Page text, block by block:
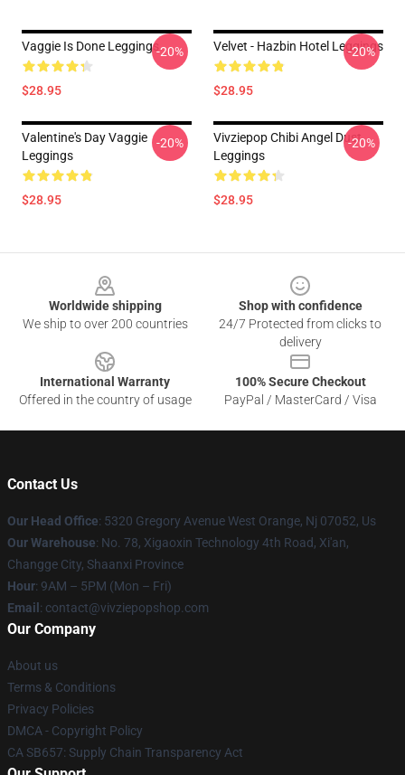
Vaggie Is Done Leggings
$28.95
-20% Velvet - Hazbin Hotel Leggings
$28.95
-20%
Valentine's Day Vaggie
Leggings
$28.95
-20%
Vivziepop Chibi Angel Dust
Leggings
$28.95
-20%
Worldwide shipping
We ship to over 200 countries
Shop with confidence
24/7 Protected from clicks to
delivery
International Warranty
Offered in the country of usage
100% Secure Checkout
PayPal / MasterCard / Visa
Contact Us
Our Head Office: 5320 Gregory Avenue West Orange, Nj 07052, Us
Our Warehouse: No. 78, Xigaoxin Technology 4th Road, Xi'an,
Changge City, Shaanxi Province
Hour: 9AM – 5PM (Mon – Fri)
Email : contact@vivziepopshop.com
Our Company
About us
Terms & Conditions
Privacy Policies
DMCA - Copyright Policy
CA SB657: Supply Chain Transparency Act